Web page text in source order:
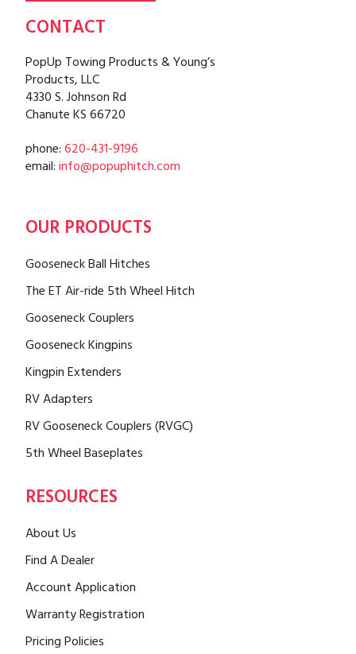
CONTACT
PopUp Towing Products & Young’s
Products, LLC
4330 S. Johnson Rd
Chanute KS 66720
phone:620-431-9196
email:info@popuphitch.com
OUR PRODUCTS
Gooseneck Ball Hitches
The ET Air-ride 5th Wheel Hitch
Gooseneck Couplers
Gooseneck Kingpins
Kingpin Extenders
RV Adapters
RV Gooseneck Couplers (RVGC)
5th Wheel Baseplates
RESOURCES
About Us
Find A Dealer
Account Application
Warranty Registration
Pricing Policies